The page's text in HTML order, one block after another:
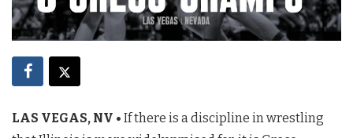
LAS VEGAS, NV • If there is a discipline in wrestling